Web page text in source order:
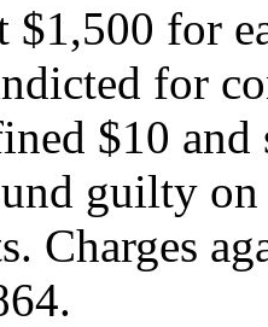
$1,500 for
for
$10
guilty
Charges